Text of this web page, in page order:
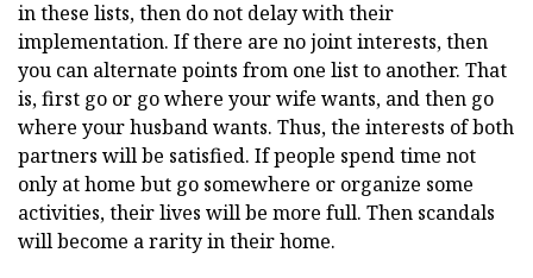
in these lists, then do not delay with their
implementation. If there are no joint interests, then
you can alternate points from one list to another. That
is, first go or go where your wife wants, and then go
where your husband wants. Thus, the interests of both
partners will be satisfied. If people spend time not
only at home but go somewhere or organize some
activities, their lives will be more full. Then scandals
will become a rarity in their home.